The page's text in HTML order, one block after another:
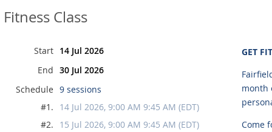
Fitness Class
Start 14 Jul 2026
End 30 Jul 2026
Schedule 9 sessions
#1.
14 Jul 2026, 9:00 AM 9:45 AM (EDT)
#2.
15 Jul 2026, 9:00 AM 9:45 AM (EDT)
GET
month
Come